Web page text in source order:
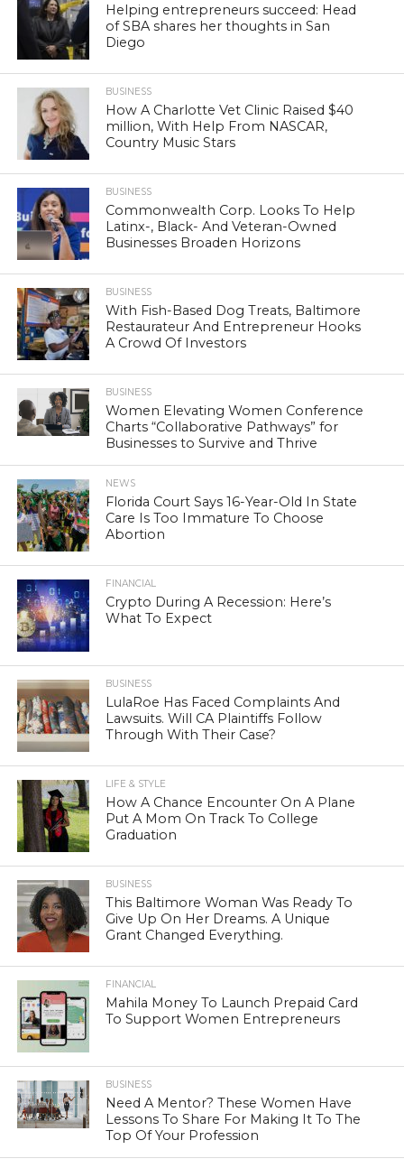
Helping entrepreneurs succeed: Head
of SBA shares her thoughts in San
Diego
BUSINESS
How A Charlotte Vet Clinic Raised $40
million, With Help From NASCAR,
Country Music Stars
BUSINESS
Commonwealth Corp. Looks To Help
Latinx-, Black- And Veteran-Owned
Businesses Broaden Horizons
BUSINESS
With Fish-Based Dog Treats, Baltimore
Restaurateur And Entrepreneur Hooks
A Crowd Of Investors
BUSINESS
Women Elevating Women Conference
Charts “Collaborative Pathways” for
Businesses to Survive and Thrive
NEWS
Florida Court Says 16-Year-Old In State
Care Is Too Immature To Choose
Abortion
FINANCIAL
Crypto During A Recession: Here’s
What To Expect
BUSINESS
LulaRoe Has Faced Complaints And
Lawsuits. Will CA Plaintiffs Follow
Through With Their Case?
LIFE & STYLE
How A Chance Encounter On A Plane
Put A Mom On Track To College
Graduation
BUSINESS
This Baltimore Woman Was Ready To
Give Up On Her Dreams. A Unique
Grant Changed Everything.
FINANCIAL
Mahila Money To Launch Prepaid Card
To Support Women Entrepreneurs
BUSINESS
Need A Mentor? These Women Have
Lessons To Share For Making It To The
Top Of Your Profession